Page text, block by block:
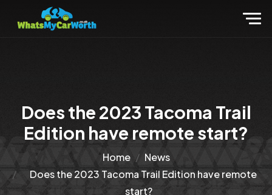
Does the 2023 Tacoma Trail
Edition have remote start?
Home
News
Does the 2023 Tacoma Trail Edition have remote
start?